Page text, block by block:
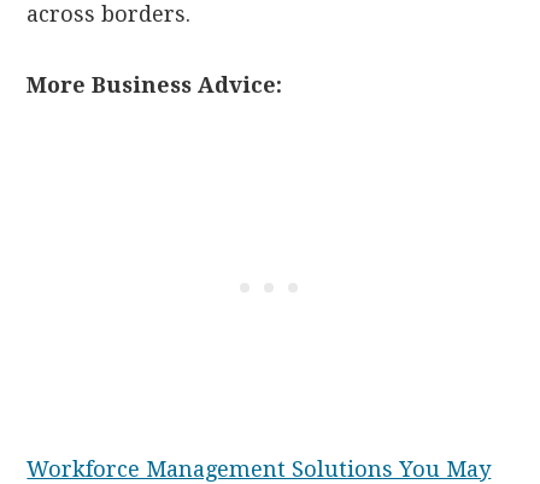
across borders.
More Business Advice:
Workforce Management Solutions You May